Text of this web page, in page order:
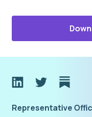
Representative